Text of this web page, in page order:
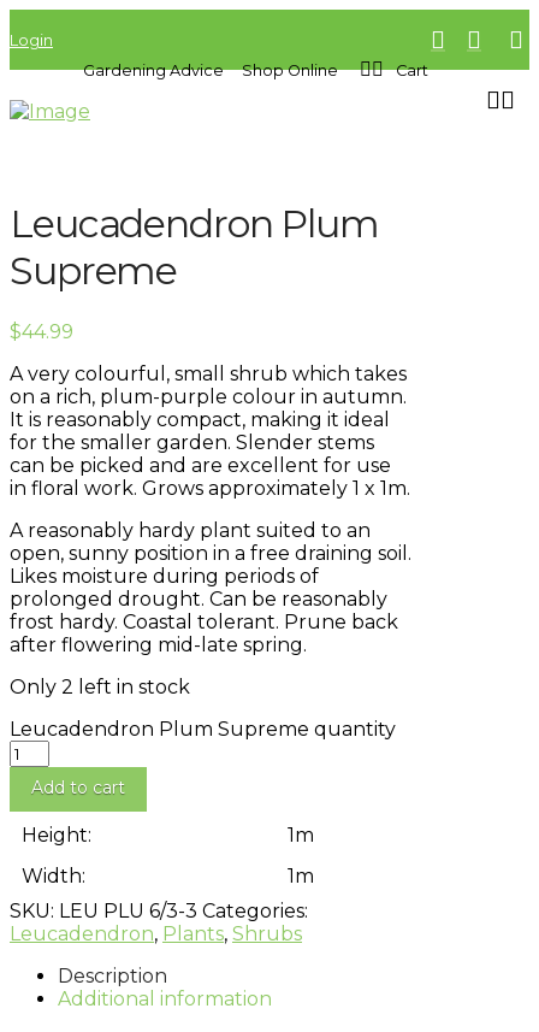
Login
Gardening Advice
Shop Online Cart
Leucadendron Plum
Supreme
$44.99
A very colourful, small shrub which takes
on a rich, plum-purple colour in autumn.
It is reasonably compact, making it ideal
for the smaller garden. Slender stems
can be picked and are excellent for use
in floral work. Grows approximately 1 x 1m.
A reasonably hardy plant suited to an
open, sunny position in a free draining soil.
Likes moisture during periods of
prolonged drought. Can be reasonably
frost hardy. Coastal tolerant. Prune back
after flowering mid-late spring.
Only 2 left in stock
Leucadendron Plum Supreme quantity
Add to cart
Height:
1m
Width:
1m
SKU: LEU PLU 6/3-3 Categories:
Leucadendron, Plants, Shrubs
Description
Additional information